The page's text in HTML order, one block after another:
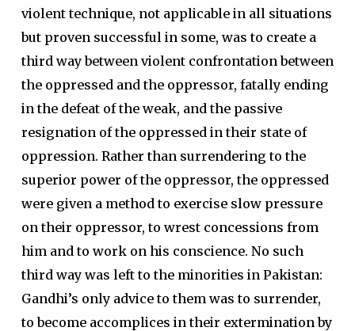
violent technique, not applicable in all situations
but proven successful in some, was to create a
third way between violent confrontation between
the oppressed and the oppressor, fatally ending
in the defeat of the weak, and the passive
resignation of the oppressed in their state of
oppression. Rather than surrendering to the
superior power of the oppressor, the oppressed
were given a method to exercise slow pressure
on their oppressor, to wrest concessions from
him and to work on his conscience. No such
third way was left to the minorities in Pakistan:
Gandhi’s only advice to them was to surrender,
to become accomplices in their extermination by